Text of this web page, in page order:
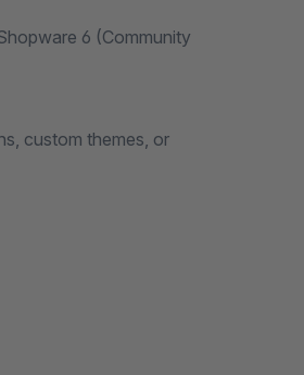
6 (Community
custom themes, or